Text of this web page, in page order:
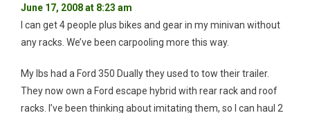
June 17, 2008 at 8:23 am
I can get 4 people plus bikes and gear in my minivan without
any racks. We’ve been carpooling more this way.
My lbs had a Ford 350 Dually they used to tow their trailer.
They now own a Ford escape hybrid with rear rack and roof
racks. I’ve been thinking about imitating them, so I can haul 2